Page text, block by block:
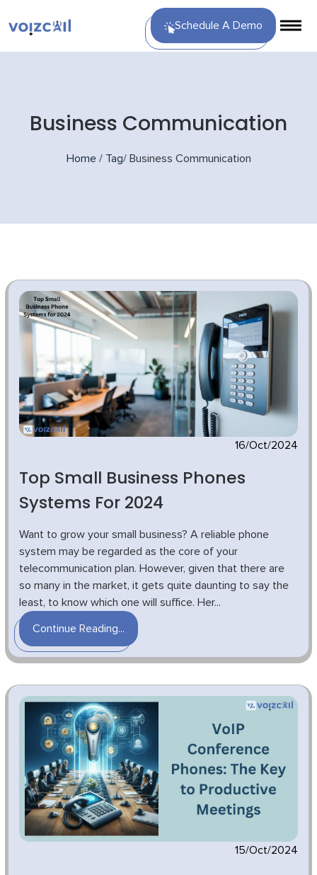
Schedule A Demo
Business Communication
Home/ Tag/ Business Communication
16/Oct/2024
Top Small Business Phones
Systems For 2024
Want to grow your small business? A reliable phone
system may be regarded as the core of your
telecommunication plan. However, given that there are
so many in the market, it gets quite daunting to say the
least, to know which one will suffice. Her...
Continue Reading...
15/Oct/2024